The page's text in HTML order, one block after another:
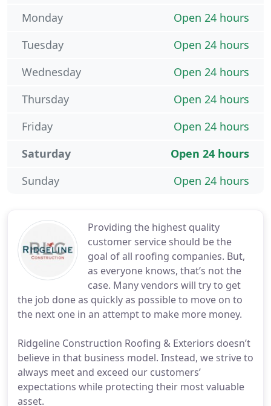
Providing the highest quality
customer service should be the
goal of all roofing companies. But,
as everyone knows, that’s not the
case. Many vendors will try to get
the job done as quickly as possible to move on to
the next one in an attempt to make more money.
Ridgeline Construction Roofing & Exteriors doesn’t
believe in that business model. Instead, we strive to
always meet and exceed our customers’
expectations while protecting their most valuable
asset.
Open 24 hours
Monday
Open 24 hours
Tuesday
Open 24 hours
Wednesday
Open 24 hours
Thursday
Open 24 hours
Friday
Open 24 hours
Saturday
Open 24 hours
Sunday